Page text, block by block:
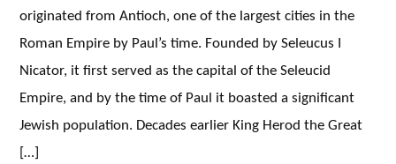
originated from Antioch, one of the largest cities in the
Roman Empire by Paul’s time. Founded by Seleucus I
Nicator, it first served as the capital of the Seleucid
Empire, and by the time of Paul it boasted a significant
Jewish population. Decades earlier King Herod the Great
[…]